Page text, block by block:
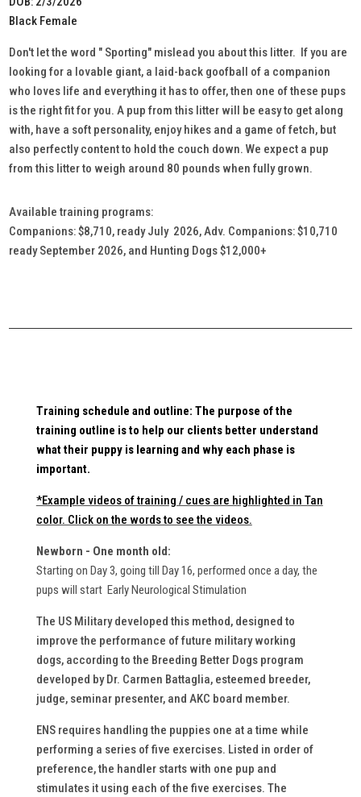
Black Female
Don't let the word " Sporting" mislead you about this litter. If you are
looking for a lovable giant, a laid-back goofball of a companion
who loves life and everything it has to offer, then one of these pups
is the right fit for you. A pup from this litter will be easy to get along
with, have a soft personality, enjoy hikes and a game of fetch, but
also perfectly content to hold the couch down. We expect a pup
from this litter to weigh around 80 pounds when fully grown.
Available training programs:
Companions: $8,710, ready July 2026, Adv. Companions: $10,710
ready September 2026, and Hunting Dogs $12,000+
Training schedule and outline: The purpose of the
training outline is to help our clients better understand
what their puppy is learning and why each phase is
important.
*Example videos of training / cues are highlighted in Tan
color. Click on the words to see the videos.
Newborn - One month old:
Starting on Day 3, going till Day 16, performed once a day, the
pups will start Early Neurological Stimulation
The US Military developed this method, designed to
improve the performance of future military working
dogs, according to the Breeding Better Dogs program
developed by Dr. Carmen Battaglia, esteemed breeder,
judge, seminar presenter, and AKC board member.
ENS requires handling the puppies one at a time while
performing a series of five exercises. Listed in order of
preference, the handler starts with one pup and
stimulates it using each of the five exercises. The